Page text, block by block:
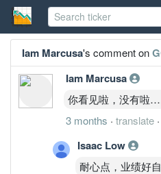
Iam Marcusa's comment on
Iam Marcusa
你看见啦，没有啦
3 months · translate ·
Isaac Low
耐心点，业绩好